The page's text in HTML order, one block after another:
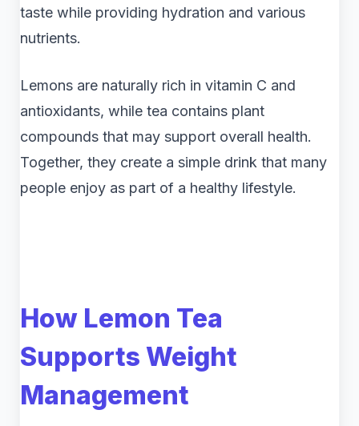
taste while providing hydration and various
nutrients.
Lemons are naturally rich in vitamin C and
antioxidants, while tea contains plant
compounds that may support overall health.
Together, they create a simple drink that many
people enjoy as part of a healthy lifestyle.
How Lemon Tea
Supports Weight
Management